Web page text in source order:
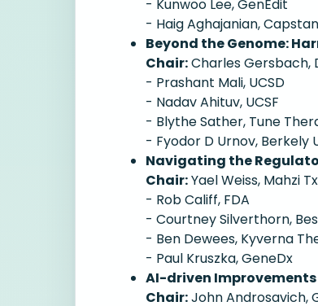
- Kunwoo Lee, GenEdit
- Haig Aghajanian,
Beyond the Genome:
Chair:Charles Gersbach,
- Prashant Mali, UCSD
- Nadav Ahituv, UCSF
- Blythe Sather, Tune
- Fyodor D Urnov, Berkely
Navigating the
Chair:Yael Weiss, Mahzi Tx
- Rob Califf, FDA
- Courtney Silverthorn,
- Ben Dewees, Kyverna
- Paul Kruszka, GeneDx
AI-driven Improvements
Chair:John Androsavich,